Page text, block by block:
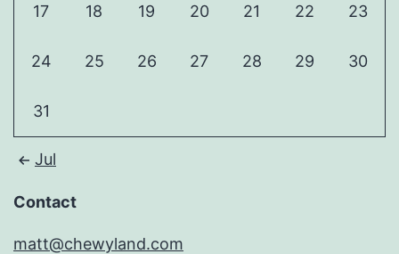
17 18 19 20 21 22 23
24 25 26 27 28 29 30
31
Jul
Contact
matt@chewyland.com